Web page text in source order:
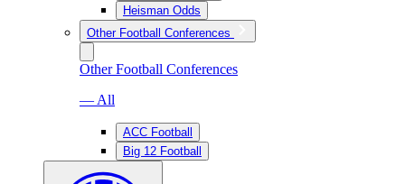
Heisman Odds
Other Football Conferences
Other Football Conferences
— All
ACC Football
Big 12 Football